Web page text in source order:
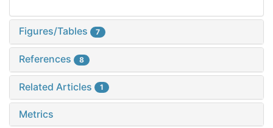
Figures/Tables 7
References 8
Related Articles 1
Metrics